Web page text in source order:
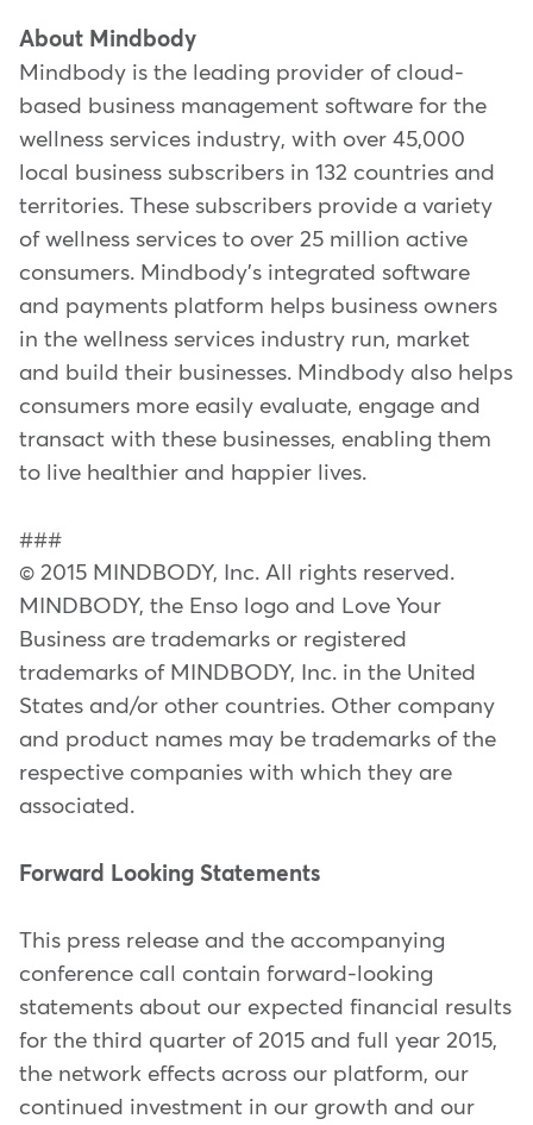
About Mindbody
Mindbody is the leading provider of cloud-
based business management software for the
wellness services industry, with over 45,000
local business subscribers in 132 countries and
territories. These subscribers provide a variety
of wellness services to over 25 million active
consumers. Mindbody's integrated software
and payments platform helps business owners
in the wellness services industry run, market
and build their businesses. Mindbody also helps
consumers more easily evaluate, engage and
transact with these businesses, enabling them
to live healthier and happier lives.
###
© 2015 MINDBODY, Inc. All rights reserved.
MINDBODY, the Enso logo and Love Your
Business are trademarks or registered
trademarks of MINDBODY, Inc. in the United
States and/or other countries. Other company
and product names may be trademarks of the
respective companies with which they are
associated.
Forward Looking Statements
This press release and the accompanying
conference call contain forward-looking
statements about our expected financial results
for the third quarter of 2015 and full year 2015,
the network effects across our platform, our
continued investment in our growth and our